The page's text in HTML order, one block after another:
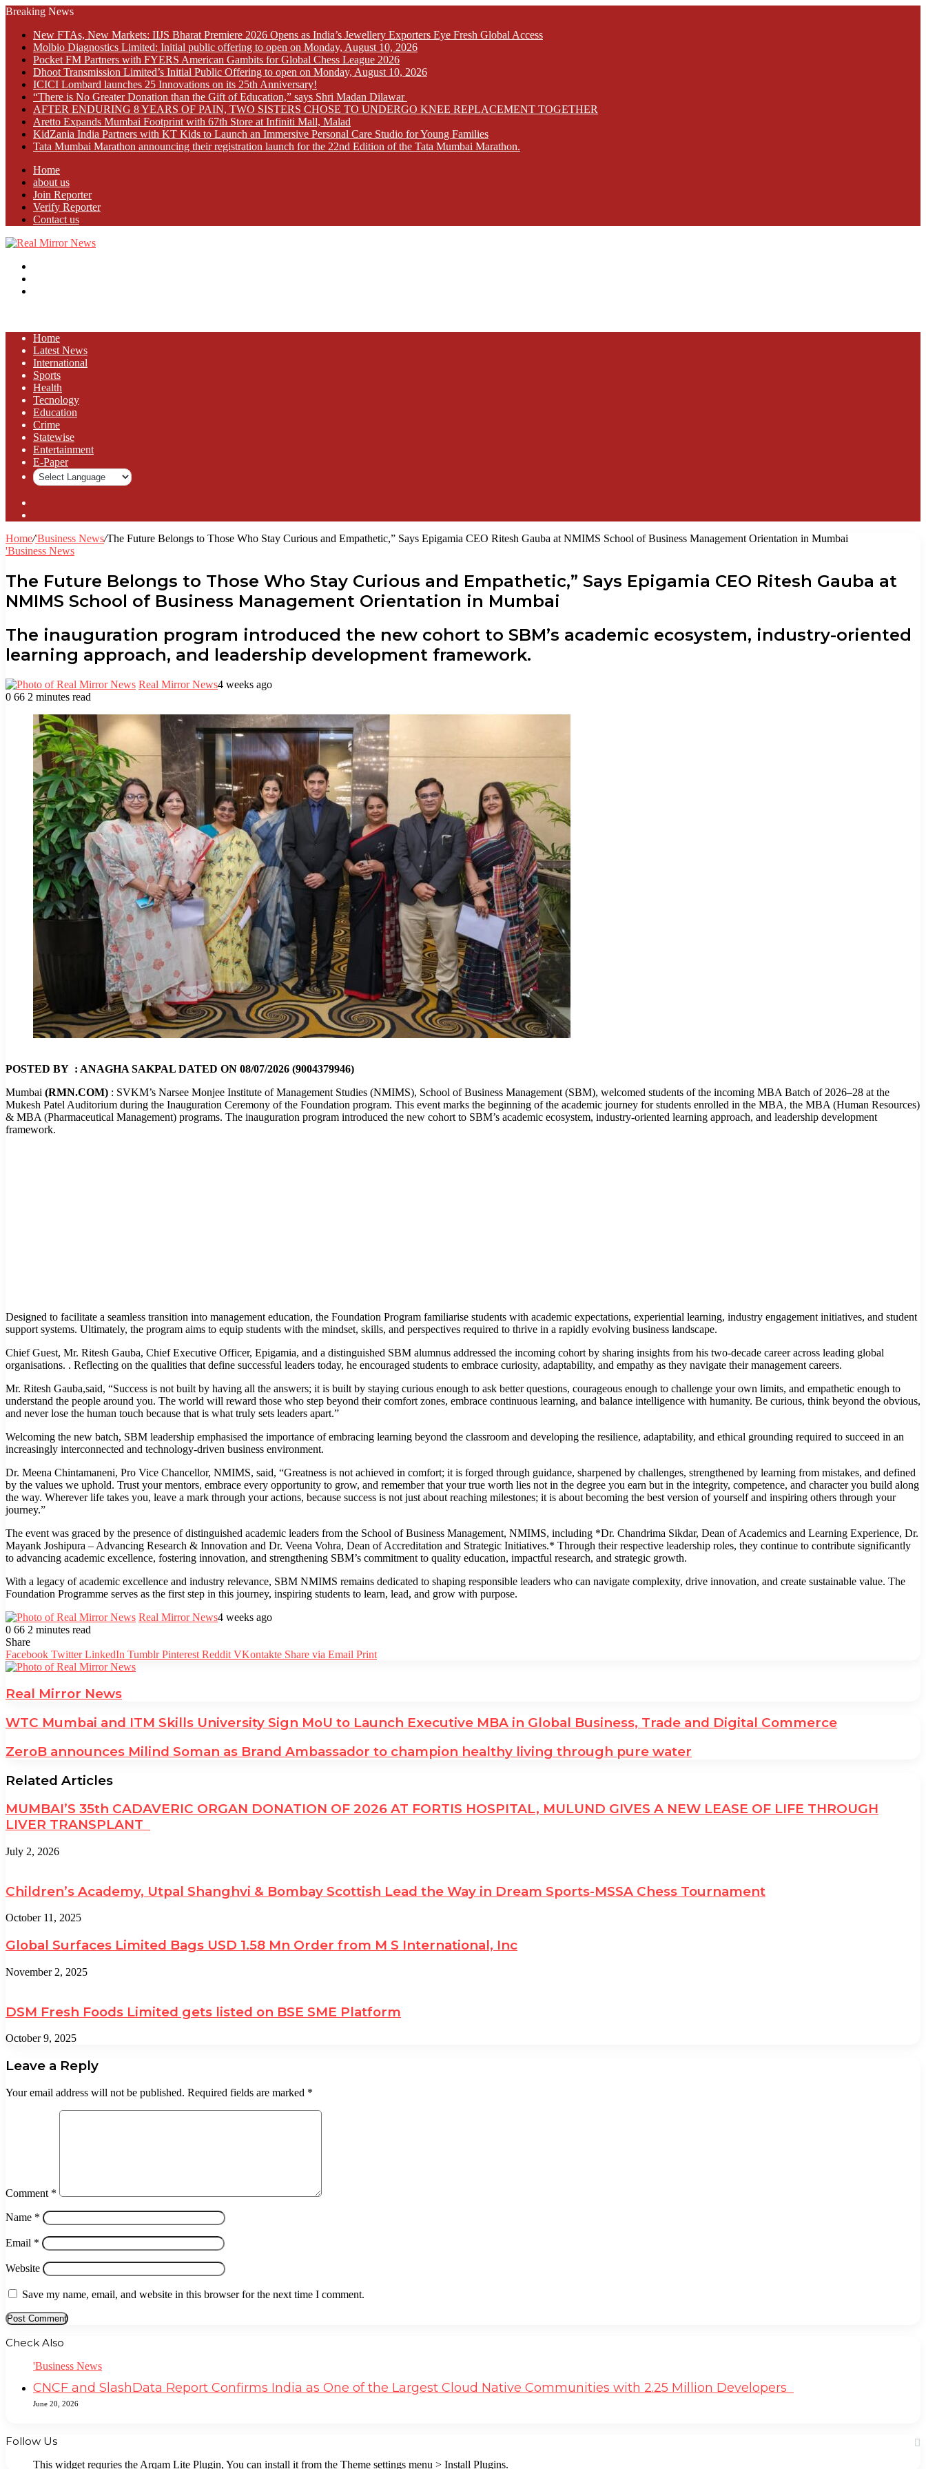
Breaking News
New FTAs, New Markets: IIJS Bharat Premiere 2026 Opens as India’s Jewellery Exporters Eye Fresh Global Access
Molbio Diagnostics Limited: Initial public offering to open on Monday, August 10, 2026
Pocket FM Partners with FYERS American Gambits for Global Chess League 2026
Dhoot Transmission Limited’s Initial Public Offering to open on Monday, August 10, 2026
ICICI Lombard launches 25 Innovations on its 25th Anniversary!
“There is No Greater Donation than the Gift of Education,” says Shri Madan Dilawar
AFTER ENDURING 8 YEARS OF PAIN, TWO SISTERS CHOSE TO UNDERGO KNEE REPLACEMENT TOGETHER
Aretto Expands Mumbai Footprint with 67th Store at Infiniti Mall, Malad
KidZania India Partners with KT Kids to Launch an Immersive Personal Care Studio for Young Families
Tata Mumbai Marathon announcing their registration launch for the 22nd Edition of the Tata Mumbai Marathon.
Home
about us
Join Reporter
Verify Reporter
Contact us
Home
Latest News
⁠International
Sports
Health
Tecnology
Education
Crime
Statewise
Entertainment
⁠E-Paper
Home/'Business News/The Future Belongs to Those Who Stay Curious and Empathetic,” Says Epigamia CEO Ritesh Gauba at NMIMS School of Business Management Orientation in Mumbai
'Business News
The Future Belongs to Those Who Stay Curious and Empathetic,” Says Epigamia CEO Ritesh Gauba at
NMIMS School of Business Management Orientation in Mumbai
The inauguration program introduced the new cohort to SBM’s academic ecosystem, industry-oriented
learning approach, and leadership development framework.
Real Mirror News4 weeks ago
0 66 2 minutes read
POSTED BY : ANAGHA SAKPAL DATED ON 08/07/2026 (9004379946)
Mumbai (RMN.COM) : SVKM’s Narsee Monjee Institute of Management Studies (NMIMS), School of Business Management (SBM), welcomed students of the incoming MBA Batch of 2026–28 at the
Mukesh Patel Auditorium during the Inauguration Ceremony of the Foundation program. This event marks the beginning of the academic journey for students enrolled in the MBA, the MBA (Human Resources)
& MBA (Pharmaceutical Management) programs. The inauguration program introduced the new cohort to SBM’s academic ecosystem, industry-oriented learning approach, and leadership development
framework.
Designed to facilitate a seamless transition into management education, the Foundation Program familiarise students with academic expectations, experiential learning, industry engagement initiatives, and student
support systems. Ultimately, the program aims to equip students with the mindset, skills, and perspectives required to thrive in a rapidly evolving business landscape.
Chief Guest, Mr. Ritesh Gauba, Chief Executive Officer, Epigamia, and a distinguished SBM alumnus addressed the incoming cohort by sharing insights from his two-decade career across leading global
organisations. . Reflecting on the qualities that define successful leaders today, he encouraged students to embrace curiosity, adaptability, and empathy as they navigate their management careers.
Mr. Ritesh Gauba,said, “Success is not built by having all the answers; it is built by staying curious enough to ask better questions, courageous enough to challenge your own limits, and empathetic enough to
understand the people around you. The world will reward those who step beyond their comfort zones, embrace continuous learning, and balance intelligence with humanity. Be curious, think beyond the obvious,
and never lose the human touch because that is what truly sets leaders apart.”
Welcoming the new batch, SBM leadership emphasised the importance of embracing learning beyond the classroom and developing the resilience, adaptability, and ethical grounding required to succeed in an
increasingly interconnected and technology-driven business environment.
Dr. Meena Chintamaneni, Pro Vice Chancellor, NMIMS, said, “Greatness is not achieved in comfort; it is forged through guidance, sharpened by challenges, strengthened by learning from mistakes, and defined
by the values we uphold. Trust your mentors, embrace every opportunity to grow, and remember that your true worth lies not in the degree you earn but in the integrity, competence, and character you build along
the way. Wherever life takes you, leave a mark through your actions, because success is not just about reaching milestones; it is about becoming the best version of yourself and inspiring others through your
journey.”
The event was graced by the presence of distinguished academic leaders from the School of Business Management, NMIMS, including *Dr. Chandrima Sikdar, Dean of Academics and Learning Experience, Dr.
Mayank Joshipura – Advancing Research & Innovation and Dr. Veena Vohra, Dean of Accreditation and Strategic Initiatives.* Through their respective leadership roles, they continue to contribute significantly
to advancing academic excellence, fostering innovation, and strengthening SBM’s commitment to quality education, impactful research, and strategic growth.
With a legacy of academic excellence and industry relevance, SBM NMIMS remains dedicated to shaping responsible leaders who can navigate complexity, drive innovation, and create sustainable value. The
Foundation Programme serves as the first step in this journey, inspiring students to learn, lead, and grow with purpose.
Real Mirror News4 weeks ago
0 66 2 minutes read
Facebook
Twitter
LinkedIn
Tumblr
Pinterest
Reddit
WhatsApp
Share
Facebook Twitter LinkedIn Tumblr Pinterest Reddit VKontakte Share via Email Print
Real Mirror News
WTC Mumbai and ITM Skills University Sign MoU to Launch Executive MBA in Global Business, Trade and Digital Commerce
ZeroB announces Milind Soman as Brand Ambassador to champion healthy living through pure water
Related Articles
MUMBAI’S 35th CADAVERIC ORGAN DONATION OF 2026 AT FORTIS HOSPITAL, MULUND GIVES A NEW LEASE OF LIFE THROUGH
LIVER TRANSPLANT
July 2, 2026
Children’s Academy, Utpal Shanghvi & Bombay Scottish Lead the Way in Dream Sports-MSSA Chess Tournament
October 11, 2025
Global Surfaces Limited Bags USD 1.58 Mn Order from M S International, Inc
November 2, 2025
DSM Fresh Foods Limited gets listed on BSE SME Platform
October 9, 2025
Leave a Reply
Your email address will not be published. Required fields are marked *
Comment *
Name *
Email *
Website
Save my name, email, and website in this browser for the next time I comment.
Check Also
'Business News
CNCF and SlashData Report Confirms India as One of the Largest Cloud Native Communities with 2.25 Million Developers
June 20, 2026
Follow Us
This widget requries the Arqam Lite Plugin, You can install it from the Theme settings menu > Install Plugins.